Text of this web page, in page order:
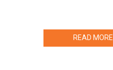
READ MORE